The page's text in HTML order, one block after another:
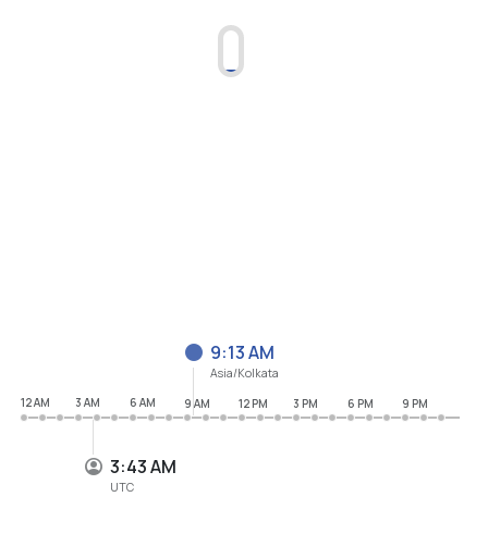
3:43 AM
UTC
9:13 AM
Asia/Kolkata
12 AM
3 AM 6 AM 9 AM 12 PM 3 PM 6 PM 9 PM